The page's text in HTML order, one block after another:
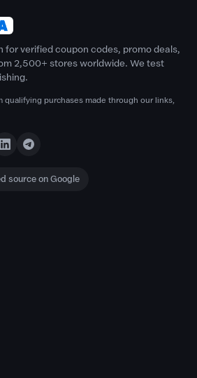
for verified coupon codes, promo deals,
2,500+ stores worldwide. We test
qualifying purchases made through our links,
source on Google